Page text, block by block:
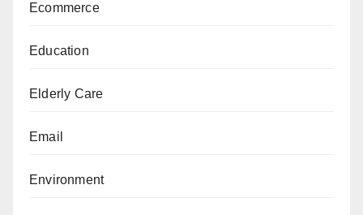
Ecommerce
Education
Elderly Care
Email
Environment